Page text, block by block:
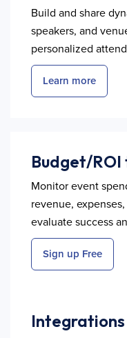
Build and share
speakers, and
personalized
Learn more
Budget/
Monitor event
revenue,
evaluate success
Sign up Free
Integrations